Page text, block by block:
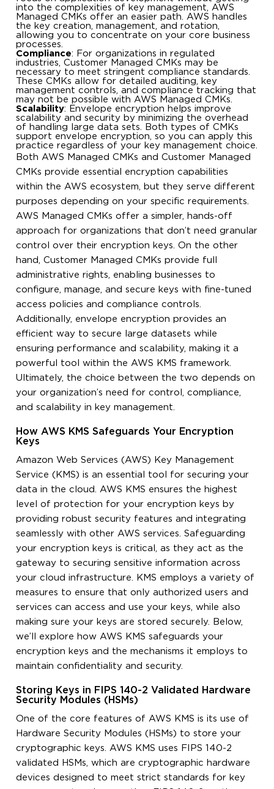
into the complexities of key management, AWS
Managed CMKs offer an easier path. AWS handles
the key creation, management, and rotation,
allowing you to concentrate on your core business
processes.
Compliance: For organizations in regulated
industries, Customer Managed CMKs may be
necessary to meet stringent compliance standards.
These CMKs allow for detailed auditing, key
management controls, and compliance tracking that
may not be possible with AWS Managed CMKs.
Scalability: Envelope encryption helps improve
scalability and security by minimizing the overhead
of handling large data sets. Both types of CMKs
support envelope encryption, so you can apply this
practice regardless of your key management choice.
Both AWS Managed CMKs and Customer Managed
CMKs provide essential encryption capabilities
within the AWS ecosystem, but they serve different
purposes depending on your specific requirements.
AWS Managed CMKs offer a simpler, hands-off
approach for organizations that don’t need granular
control over their encryption keys. On the other
hand, Customer Managed CMKs provide full
administrative rights, enabling businesses to
configure, manage, and secure keys with fine-tuned
access policies and compliance controls.
Additionally, envelope encryption provides an
efficient way to secure large datasets while
ensuring performance and scalability, making it a
powerful tool within the AWS KMS framework.
Ultimately, the choice between the two depends on
your organization’s need for control, compliance,
and scalability in key management.
How AWS KMS Safeguards Your Encryption
Keys
Amazon Web Services (AWS) Key Management
Service (KMS) is an essential tool for securing your
data in the cloud. AWS KMS ensures the highest
level of protection for your encryption keys by
providing robust security features and integrating
seamlessly with other AWS services. Safeguarding
your encryption keys is critical, as they act as the
gateway to securing sensitive information across
your cloud infrastructure. KMS employs a variety of
measures to ensure that only authorized users and
services can access and use your keys, while also
making sure your keys are stored securely. Below,
we’ll explore how AWS KMS safeguards your
encryption keys and the mechanisms it employs to
maintain confidentiality and security.
Storing Keys in FIPS 140-2 Validated Hardware
Security Modules (HSMs)
One of the core features of AWS KMS is its use of
Hardware Security Modules (HSMs) to store your
cryptographic keys. AWS KMS uses FIPS 140-2
validated HSMs, which are cryptographic hardware
devices designed to meet strict standards for key